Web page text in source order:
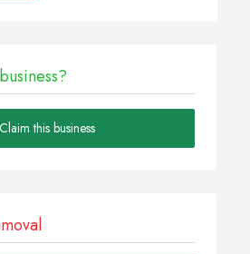
Claim this business